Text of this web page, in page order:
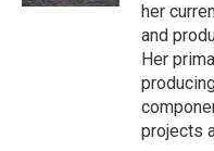
her
and
Her
projects